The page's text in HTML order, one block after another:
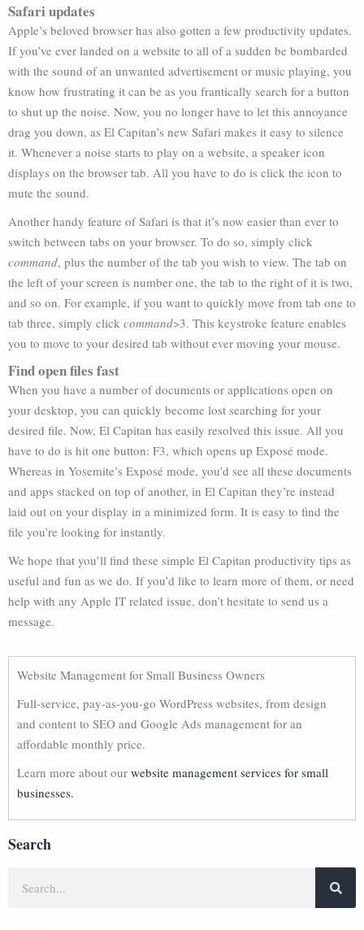
Safari updates
Apple’s beloved browser has also gotten a few productivity updates.
If you’ve ever landed on a website to all of a sudden be bombarded
with the sound of an unwanted advertisement or music playing, you
know how frustrating it can be as you frantically search for a button
to shut up the noise. Now, you no longer have to let this annoyance
drag you down, as El Capitan’s new Safari makes it easy to silence
it. Whenever a noise starts to play on a website, a speaker icon
displays on the browser tab. All you have to do is click the icon to
mute the sound.
Another handy feature of Safari is that it’s now easier than ever to
switch between tabs on your browser. To do so, simply click
command, plus the number of the tab you wish to view. The tab on
the left of your screen is number one, the tab to the right of it is two,
and so on. For example, if you want to quickly move from tab one to
tab three, simply click command>3. This keystroke feature enables
you to move to your desired tab without ever moving your mouse.
Find open files fast
When you have a number of documents or applications open on
your desktop, you can quickly become lost searching for your
desired file. Now, El Capitan has easily resolved this issue. All you
have to do is hit one button: F3, which opens up Exposé mode.
Whereas in Yosemite’s Exposé mode, you’d see all these documents
and apps stacked on top of another, in El Capitan they’re instead
laid out on your display in a minimized form. It is easy to find the
file you’re looking for instantly.
We hope that you’ll find these simple El Capitan productivity tips as
useful and fun as we do. If you’d like to learn more of them, or need
help with any Apple IT related issue, don’t hesitate to send us a
message.
Website Management for Small Business Owners
Full-service, pay-as-you-go WordPress websites, from design
and content to SEO and Google Ads management for an
affordable monthly price.
Learn more about our website management services for small
businesses.
Search